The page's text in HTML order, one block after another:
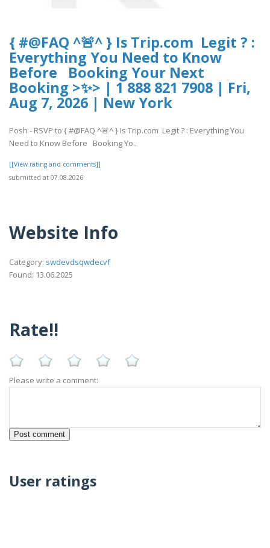
{ #@FAQ ^🚨^ } Is Trip.com Legit ? :
Everything You Need to Know
Before Booking Your Next
Booking >✨> | 1 888 821 7908 | Fri,
Aug 7, 2026 | New York
Posh - RSVP to { #@FAQ ^🚨^ } Is Trip.com Legit ? : Everything You
Need to Know Before Booking Yo..
[[View rating and comments]]
submitted at 07.08.2026
Website Info
Category: swdevdsqwdecvf
Found: 13.06.2025
Rate!!
Please write a comment:
User ratings